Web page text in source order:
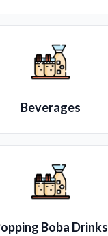
Beverages
Boba Drinks